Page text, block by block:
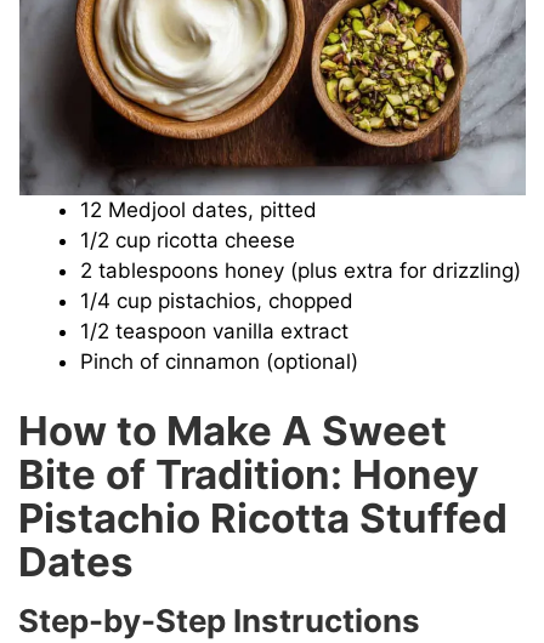
12 Medjool dates, pitted
1/2 cup ricotta cheese
2 tablespoons honey (plus extra for drizzling)
1/4 cup pistachios, chopped
1/2 teaspoon vanilla extract
Pinch of cinnamon (optional)
How to Make A Sweet
Bite of Tradition: Honey
Pistachio Ricotta Stuffed
Dates
Step-by-Step Instructions